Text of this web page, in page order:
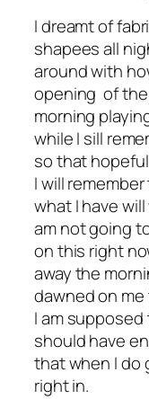
I dreamt of
shapees all
around with
opening of
morning
while I sill
so that
I will
what I have
am not going
on this right
away the
dawned on
I am
should have
that when I do
right in.